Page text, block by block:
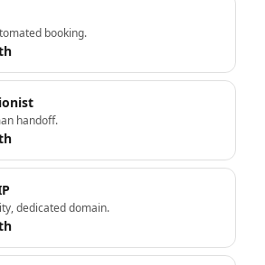
booking.
handoff.
dedicated domain.